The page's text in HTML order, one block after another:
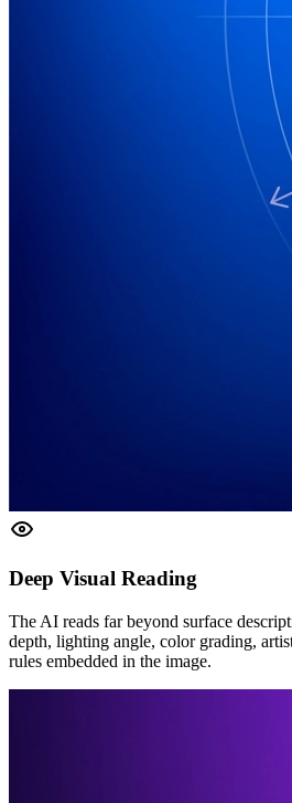
Deep Visual Reading
The AI reads far beyond surface
depth, lighting angle, color grading,
rules embedded in the image.